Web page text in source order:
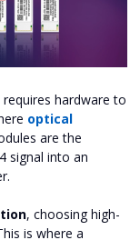
hardware to
optical
are the
signal into an
, choosing high-
is where a